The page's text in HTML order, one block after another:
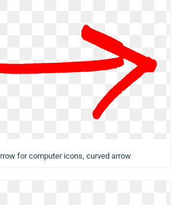
for computer icons, curved arrow